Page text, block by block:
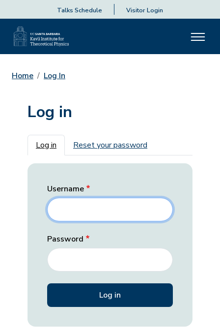
Talks Schedule Visitor Login
Home Log In
Log in
Primary tabs
Log in Reset your password
Username
Password